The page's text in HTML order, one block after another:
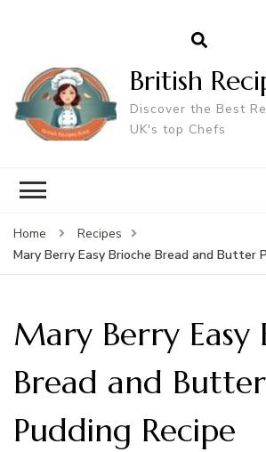
British
Discover the Best
UK's top Chefs
Home
Recipes
Mary Berry Easy Brioche Bread and Butter
Mary Berry Easy
Bread and Butter
Pudding Recipe